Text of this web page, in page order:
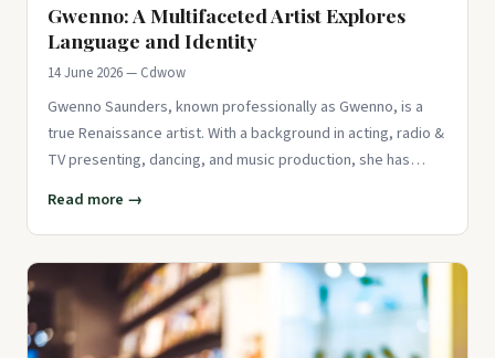
Gwenno: A Multifaceted Artist Explores
Language and Identity
14 June 2026 — Cdwow
Gwenno Saunders, known professionally as Gwenno, is a
true Renaissance artist. With a background in acting, radio &
TV presenting, dancing, and music production, she has
Read more →